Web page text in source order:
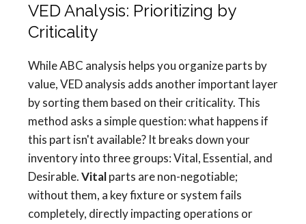
VED Analysis: Prioritizing by
Criticality
While ABC analysis helps you organize parts by
value, VED analysis adds another important layer
by sorting them based on their criticality. This
method asks a simple question: what happens if
this part isn't available? It breaks down your
inventory into three groups: Vital, Essential, and
Desirable.Vitalparts are non-negotiable;
without them, a key fixture or system fails
completely, directly impacting operations or